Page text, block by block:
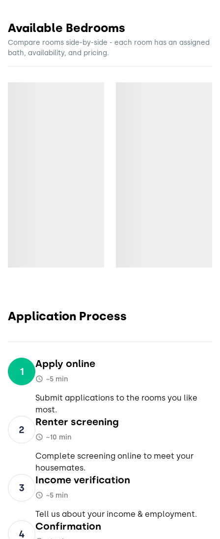
Available Bedrooms
Compare rooms side-by-side - each room has an assigned
bath, availability, and pricing.
Application Process
1
Apply online
~5 min
Submit applications to the rooms you like
most.
2
Renter screening
~10 min
Complete screening online to meet your
housemates.
3
Income verification
~5 min
Tell us about your income & employment.
4
Confirmation